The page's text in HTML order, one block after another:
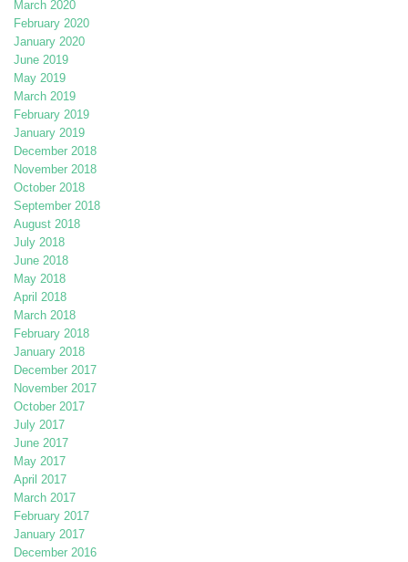
March 2020
February 2020
January 2020
June 2019
May 2019
March 2019
February 2019
January 2019
December 2018
November 2018
October 2018
September 2018
August 2018
July 2018
June 2018
May 2018
April 2018
March 2018
February 2018
January 2018
December 2017
November 2017
October 2017
July 2017
June 2017
May 2017
April 2017
March 2017
February 2017
January 2017
December 2016